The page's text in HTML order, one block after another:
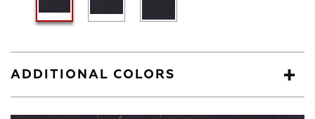
ADDITIONAL COLORS